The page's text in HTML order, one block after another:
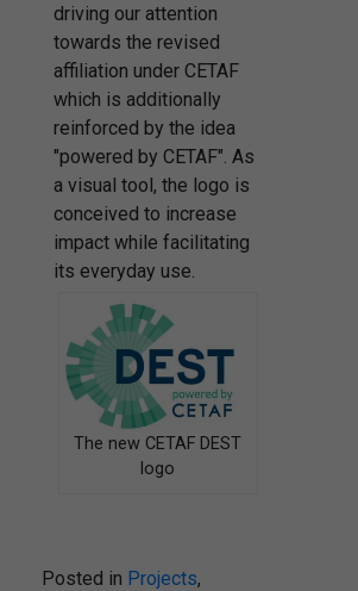
driving our attention
towards the revised
affiliation under CETAF
which is additionally
reinforced by the idea
"powered by CETAF". As
a visual tool, the logo is
conceived to increase
impact while facilitating
its everyday use.
The new CETAF DEST
logo
Posted in Projects,